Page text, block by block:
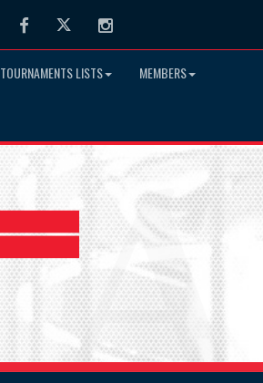
FacebookTwitter Instagram
TOURNAMENTS LISTS MEMBERS